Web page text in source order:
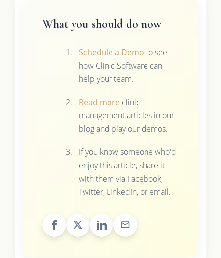
What you should do now
Schedule a Demo to see
how Clinic Software can
help your team.
Read more clinic
management articles in our
blog and play our demos.
If you know someone who'd
enjoy this article, share it
with them via Facebook,
Twitter, LinkedIn, or email.